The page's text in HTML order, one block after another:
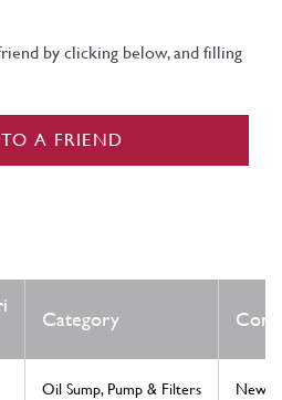
by clicking below, and filling
A FRIEND
Category
Oil Sump, Pump & Filters New